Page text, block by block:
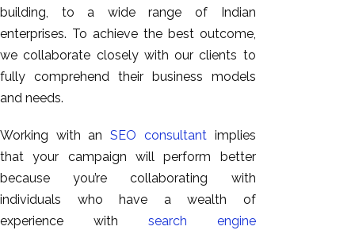
building, to a wide range of Indian
enterprises. To achieve the best outcome,
we collaborate closely with our clients to
fully comprehend their business models
and needs.
Working with anSEO consultantimplies
that your campaign will perform better
because you’re collaborating with
individuals who have a wealth of
experience with search engine